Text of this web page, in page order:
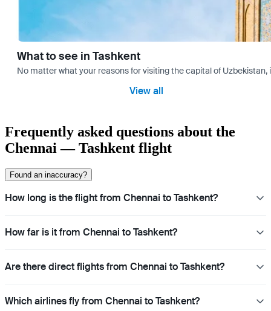
What to see in Tashkent
No matter what your reasons for visiting the capital of
View all
Frequently asked questions about the
Chennai — Tashkent flight
Found an inaccuracy?
How long is the flight from Chennai to Tashkent?
How far is it from Chennai to Tashkent?
Are there direct flights from Chennai to Tashkent?
Which airlines fly from Chennai to Tashkent?